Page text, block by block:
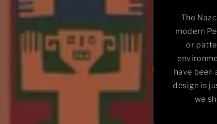
The
modern
or
have
design is
we